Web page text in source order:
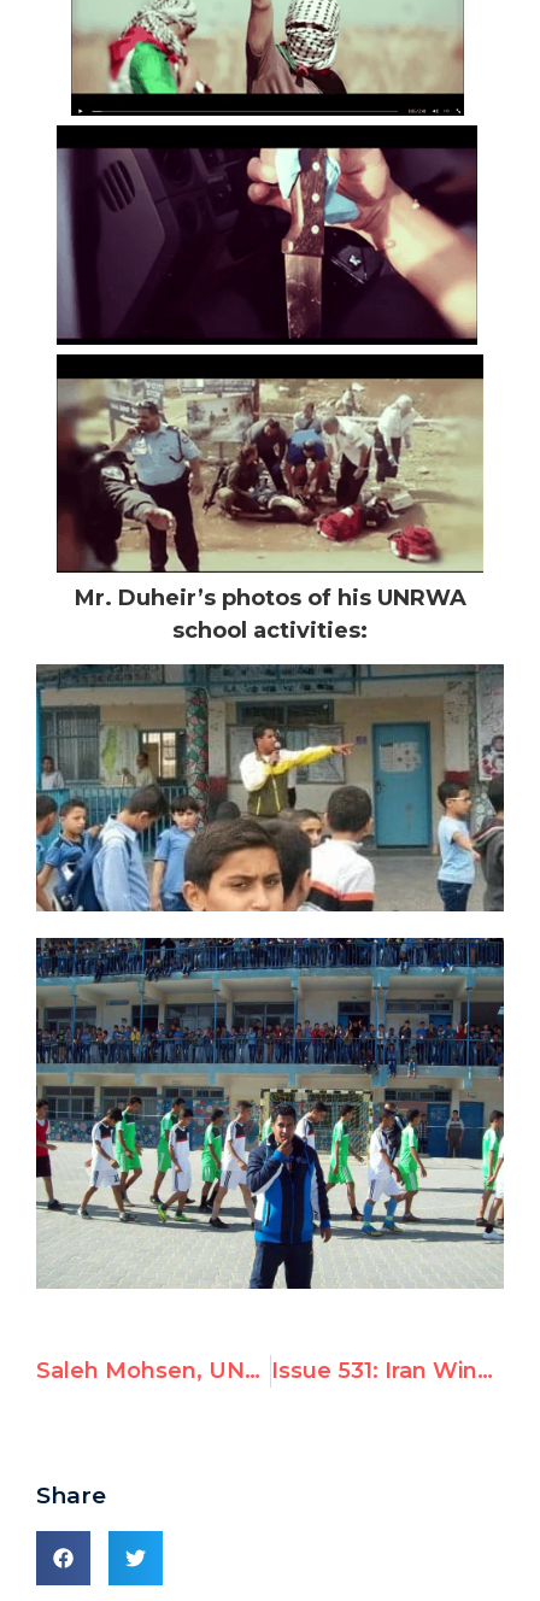
Mr. Duheir’s photos of his UNRWA
school activities:
Saleh Mohsen, UNRWA employee, advocates for violence Issue 531: Iran Wins Top Seat on UN Women Board; Unlike Before, US & EU Fail to Back Alternative Candidate, Possibly in Deference to Nuclear Talks
Share